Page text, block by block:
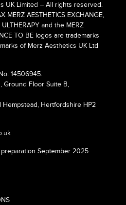
UK Limited – All rights reserved.
MERZ AESTHETICS EXCHANGE,
ULTHERAPY and the MERZ
TO BE logos are trademarks
of Merz Aesthetics UK Ltd
14506945.
Ground Floor Suite B,
Hempstead, Hertfordshire HP2
preparation September 2025